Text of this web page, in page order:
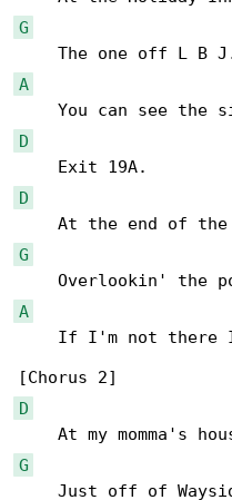
G
A
D
D
G
A
If I'm not there
D
G